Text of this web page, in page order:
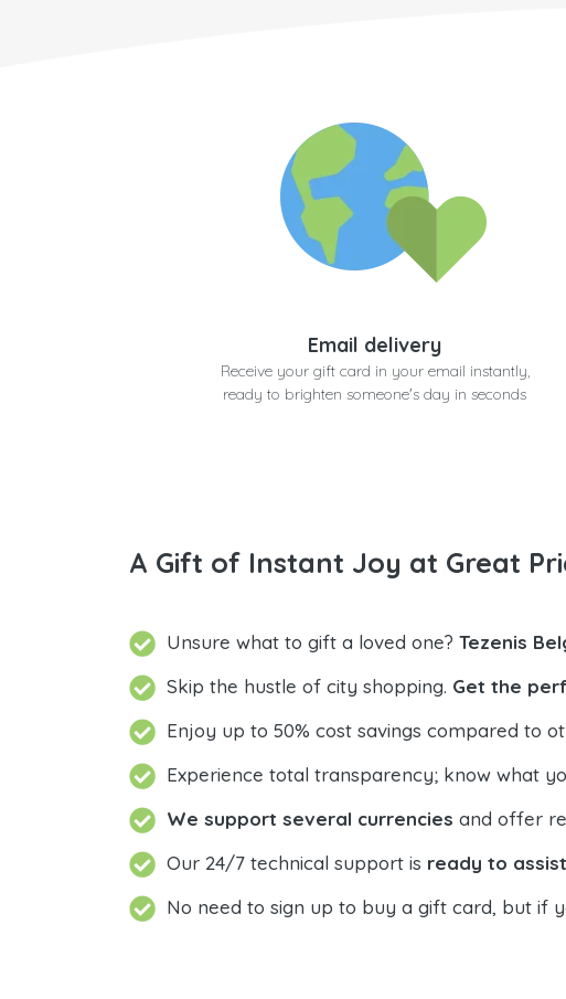
Email delivery
Receive your gift card in your email instantly,
ready to brighten someone's day in seconds
A Gift of Instant Joy at Great
Unsure what to gift a loved one? Tezenis
Skip the hustle of city shopping. Get the
Enjoy up to 50% cost savings compared to
Experience total transparency; know what
We support several currencies and offer
Our 24/7 technical support is ready to assist
No need to sign up to buy a gift card, but if